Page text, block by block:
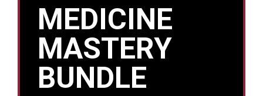
MEDICINE
MASTERY
BUNDLE